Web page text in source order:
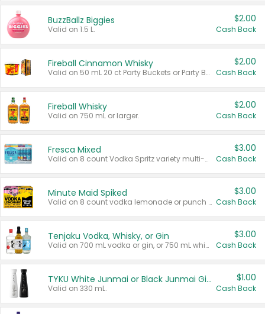
BuzzBallz Biggies
Valid on 1.5 L.
$2.00
Cash Back
Fireball Cinnamon Whisky
Valid on 50 mL 20 ct Party Buckets or Party Boxes.
$2.00
Cash Back
Fireball Whisky
Valid on 750 mL or larger.
$2.00
Cash Back
Fresca Mixed
Valid on 8 count Vodka Spritz variety multi-packs.
$3.00
Cash Back
Minute Maid Spiked
Valid on 8 count vodka lemonade or punch variety multi-packs.
$3.00
Cash Back
Tenjaku Vodka, Whisky, or Gin
Valid on 700 mL vodka or gin, or 750 mL whisky.
$3.00
Cash Back
TYKU White Junmai or Black Junmai Ginjo Sake
Valid on 330 mL.
$1.00
Cash Back